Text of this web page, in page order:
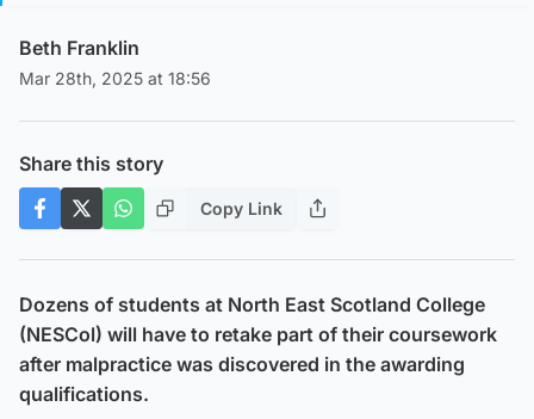
Beth Franklin
Mar 28th, 2025 at 18:56
Share this story
Copy Link
Dozens of students at North East Scotland College
(NESCol) will have to retake part of their coursework
after malpractice was discovered in the awarding
qualifications.